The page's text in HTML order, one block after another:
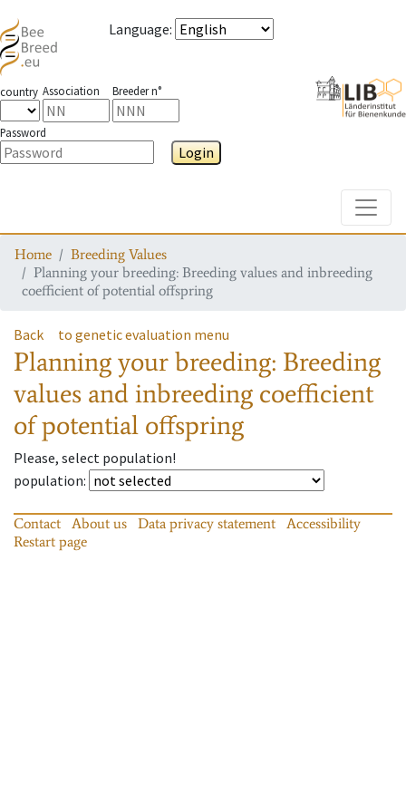
Language:
country Association Breeder n°
Password
Login
Home
Breeding Values
Planning your breeding: Breeding values and inbreeding
coefficient of potential offspring
Back to genetic evaluation menu
Planning your breeding: Breeding
values and inbreeding coefficient
of potential offspring
Please, select population!
population:
Contact About us Data privacy statement
Accessibility
Restart page